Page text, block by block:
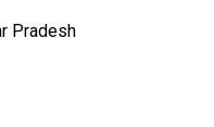
Pradesh